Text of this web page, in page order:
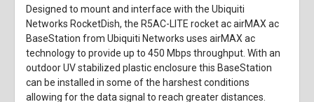
Designed to mount and interface with the Ubiquiti
Networks RocketDish, the R5AC-LITE rocket ac airMAX ac
BaseStation fromUbiquiti Networks uses airMAX ac
technology to provide up to 450 Mbps throughput. With an
outdoor UV stabilized plastic enclosure this BaseStation
can be installed in some of the harshest conditions
allowing for the data signal to reach greater distances.